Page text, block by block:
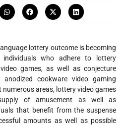
lottery outcome is becoming
who adhere to lottery
games, as well as conjecture
cookware video gaming
numerous areas, lottery video games
of amusement as well as
that benefit from the suspense
amounts as well as possible